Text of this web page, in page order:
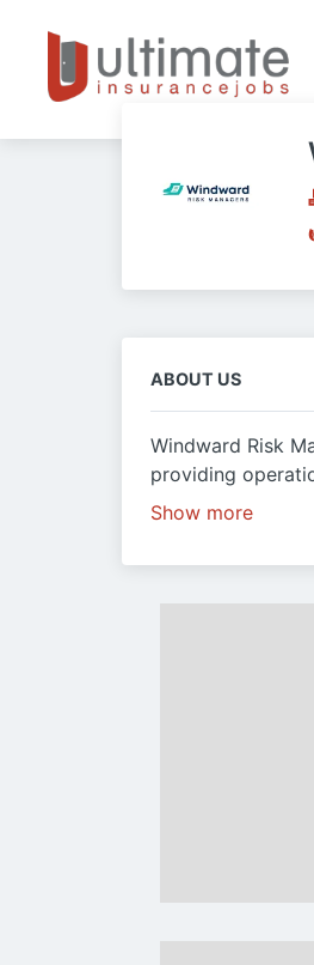
ABOUT US
Windward Risk
providing
Show more